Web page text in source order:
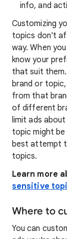
info, and
Customizing
topics don't
way. When
know your
that suit
brand or
from that
of different
limit ads
topic might
best attempt
topics.
Learn more
sensitive
Where to
You can